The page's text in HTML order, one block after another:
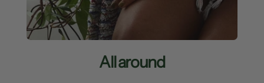
All around